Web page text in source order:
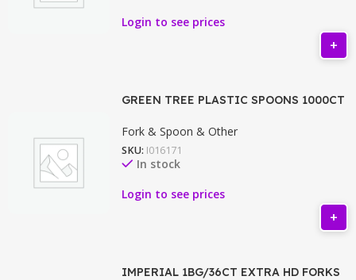
Login to see prices
GREEN TREE PLASTIC SPOONS 1000CT
Fork & Spoon & Other
SKU: I016171
In stock
Login to see prices
IMPERIAL 1BG/36CT EXTRA HD FORKS